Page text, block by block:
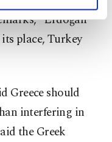
marketing
below. To learn
click on the
our
Erdoğan
place, Turkey
Greece should
interfering in
the Greek